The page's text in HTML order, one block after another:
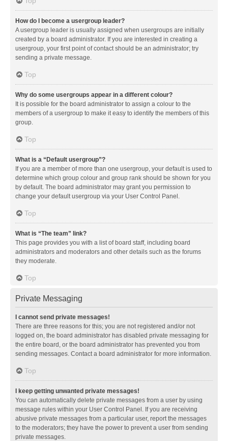
How do I become a usergroup leader?
A usergroup leader is usually assigned when usergroups are initially
created by a board administrator. If you are interested in creating a
usergroup, your first point of contact should be an administrator; try
sending a private message.
Top
Why do some usergroups appear in a different colour?
It is possible for the board administrator to assign a colour to the
members of a usergroup to make it easy to identify the members of this
group.
Top
What is a “Default usergroup”?
If you are a member of more than one usergroup, your default is used to
determine which group colour and group rank should be shown for you
by default. The board administrator may grant you permission to
change your default usergroup via your User Control Panel.
Top
What is “The team” link?
This page provides you with a list of board staff, including board
administrators and moderators and other details such as the forums
they moderate.
Top
Private Messaging
I cannot send private messages!
There are three reasons for this; you are not registered and/or not
logged on, the board administrator has disabled private messaging for
the entire board, or the board administrator has prevented you from
sending messages. Contact a board administrator for more information.
Top
I keep getting unwanted private messages!
You can automatically delete private messages from a user by using
message rules within your User Control Panel. If you are receiving
abusive private messages from a particular user, report the messages
to the moderators; they have the power to prevent a user from sending
private messages.